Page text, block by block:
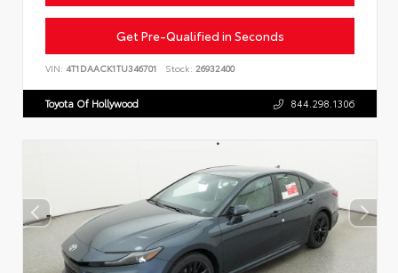
Get Pre-Qualified in Seconds
VIN: 4T1DAACK1TU346701 Stock: 26932400
Toyota Of Hollywood 844.298.1306